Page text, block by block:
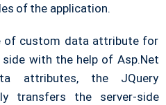
of the application.
of custom data attribute for
with the help of Asp.Net
attributes, the JQuery
transfers the server-side